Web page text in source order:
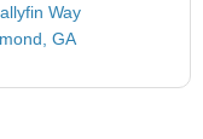
Way
GA